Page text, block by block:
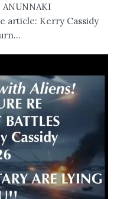
ANUNNAKI
article: Kerry Cassidy